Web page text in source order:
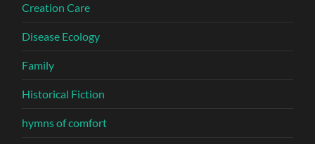
Creation Care
Disease Ecology
Family
Historical Fiction
hymns of comfort